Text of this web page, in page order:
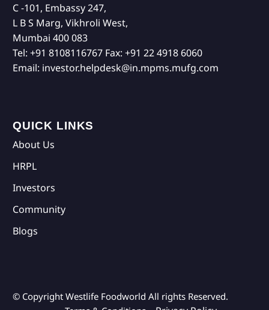
C -101, Embassy 247,
L B S Marg, Vikhroli West,
Mumbai 400 083
Tel: +91 8108116767 Fax: +91 22 4918 6060
Email: investor.helpdesk@in.mpms.mufg.com
QUICK LINKS
About Us
HRPL
Investors
Community
Blogs
© Copyright Westlife Foodworld All rights Reserved.